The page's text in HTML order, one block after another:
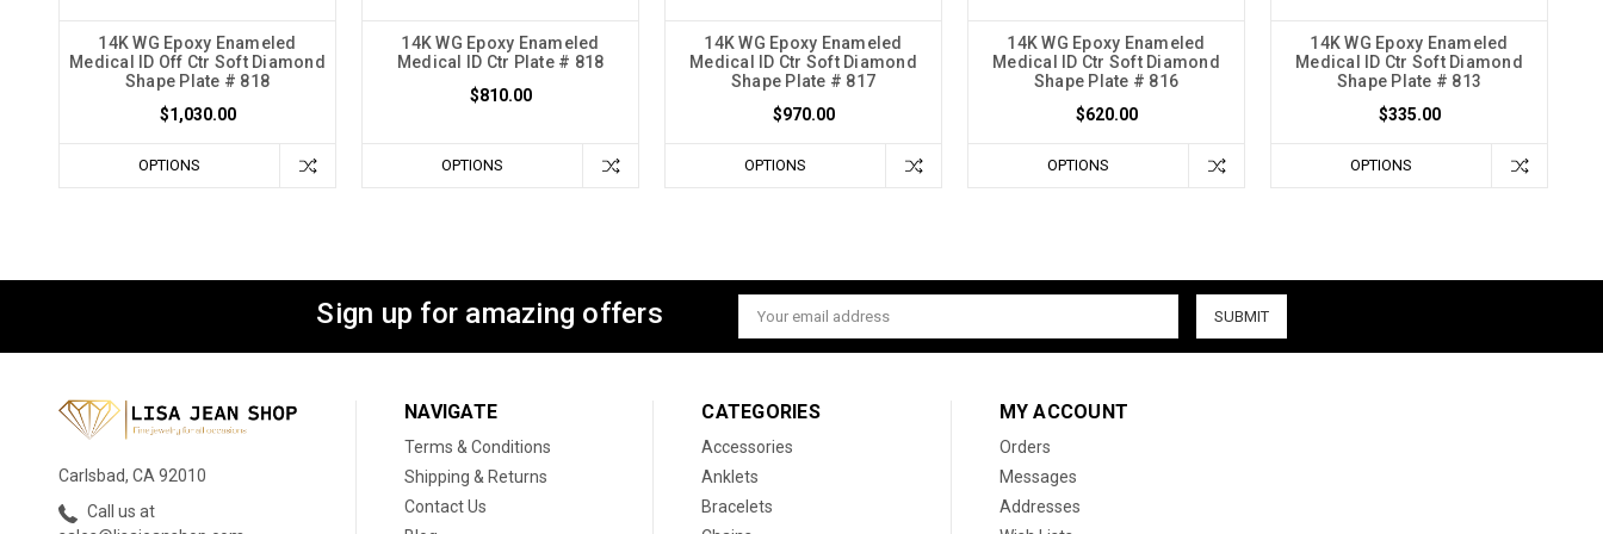
14K WG Epoxy Enameled
Medical ID Off Ctr Soft Diamond
Shape Plate # 818
$1,030.00
OPTIONS
14K WG Epoxy Enameled
Medical ID Ctr Plate # 818
$810.00
OPTIONS
14K WG Epoxy Enameled
Medical ID Ctr Soft Diamond
Shape Plate # 817
$970.00
OPTIONS
14K WG Epoxy Enameled
Medical ID Ctr Soft Diamond
Shape Plate # 816
$620.00
OPTIONS
14K WG Epoxy Enameled
Medical ID Ctr Soft Diamond
Shape Plate # 813
$335.00
OPTIONS
Sign up for amazing offers
Email
Address
Carlsbad, CA 92010
Call us at
NAVIGATE
Terms & Conditions
Shipping & Returns
Contact Us
CATEGORIES
Accessories
Anklets
Bracelets
MY ACCOUNT
Orders
Messages
Addresses